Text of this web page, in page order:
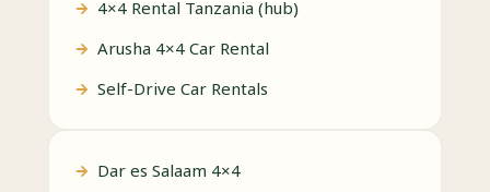
4×4 Rental Tanzania (hub)
Arusha 4×4 Car Rental
Self-Drive Car Rentals
Dar es Salaam 4×4